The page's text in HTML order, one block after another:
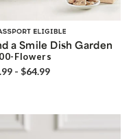
a Smile Dish Garden
Flowers
- $64.99